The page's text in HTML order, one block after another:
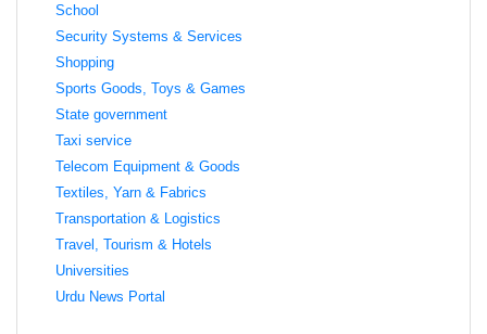
School
Security Systems & Services
Shopping
Sports Goods, Toys & Games
State government
Taxi service
Telecom Equipment & Goods
Textiles, Yarn & Fabrics
Transportation & Logistics
Travel, Tourism & Hotels
Universities
Urdu News Portal